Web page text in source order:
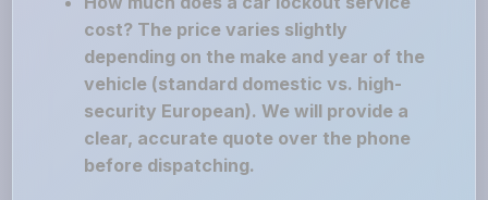
cost? The price varies slightly
depending on the make and year of the
vehicle (standard domestic vs. high-
security European). We will provide a
clear, accurate quote over the phone
before dispatching.